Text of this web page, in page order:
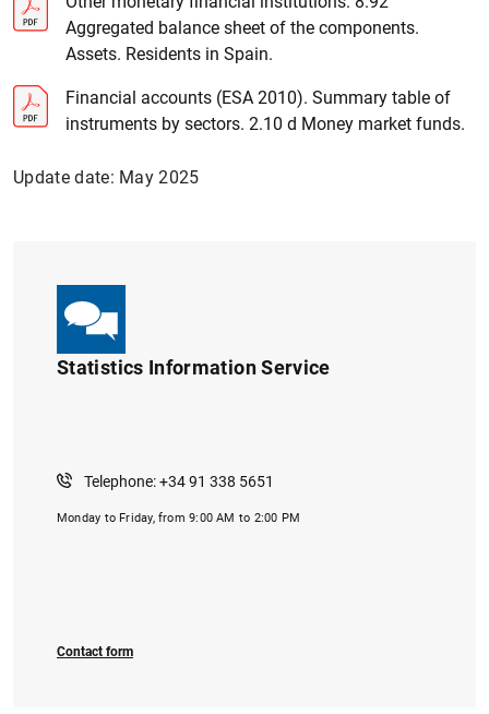
Aggregated balance sheet of the components.
Assets. Residents in Spain.
Financial accounts (ESA 2010). Summary table of
instruments by sectors. 2.10 d Money market funds.
Update date: May 2025
Statistics Information Service
Telephone: +34 91 338 5651
Monday to Friday, from 9:00 AM to 2:00 PM
Contact form